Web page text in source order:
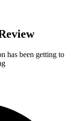
has been getting to